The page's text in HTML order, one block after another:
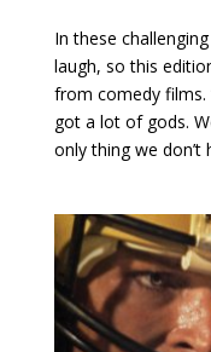
In these
laugh, so this
from comedy films.
got a lot of gods.
only thing we don’t